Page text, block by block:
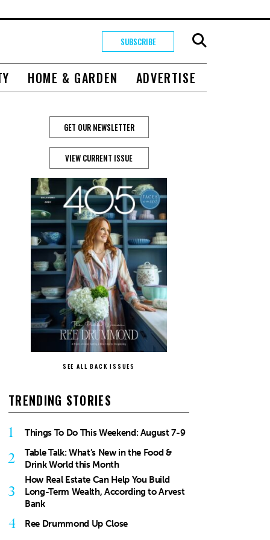
SUBSCRIBE
HOME & GARDEN ADVERTISE
GET OUR NEWSLETTER
VIEW CURRENT ISSUE
SEE ALL BACK ISSUES
TRENDING STORIES
1 Things To Do This Weekend: August 7-9
2
Table Talk: What’s New in the Food &
Drink World this Month
3
How Real Estate Can Help You Build
Long-Term Wealth, According to Arvest
Bank
4 Ree Drummond Up Close